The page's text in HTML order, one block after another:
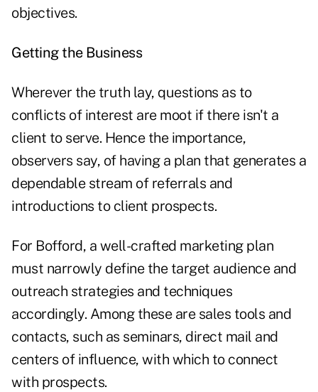
objectives.
Getting the Business
Wherever the truth lay, questions as to
conflicts of interest are moot if there isn't a
client to serve. Hence the importance,
observers say, of having a plan that generates a
dependable stream of referrals and
introductions to client prospects.
For Bofford, a well-crafted marketing plan
must narrowly define the target audience and
outreach strategies and techniques
accordingly. Among these are sales tools and
contacts, such as seminars, direct mail and
centers of influence, with which to connect
with prospects.